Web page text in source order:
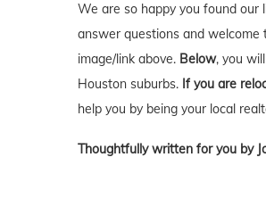
We are so happy you found
answer questions and welcome
image/link above. Below, you
Houston suburbs. If you are
help you by being your local
Thoughtfully written for you by